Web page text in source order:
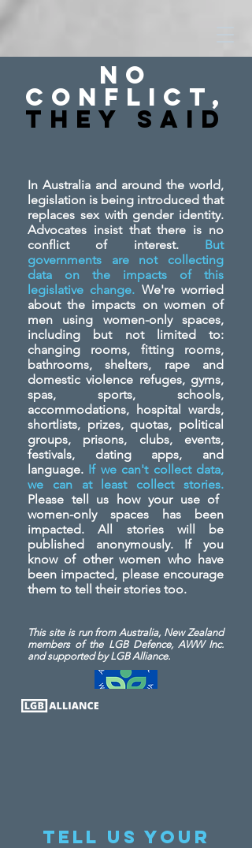
No
Conflict,
They SAid
In Australia and around the world,
legislation is being introduced that
replaces sex with gender identity.
Advocates insist that there is no
conflict of interest. But
governments are not collecting
data on the impacts of this
legislative change. We're worried
about the impacts on women of
men using women-only spaces,
including but not limited to:
changing rooms, fitting rooms,
bathrooms, shelters, rape and
domestic violence refuges, gyms,
spas, sports, schools,
accommodations, hospital wards,
shortlists, prizes, quotas, political
groups, prisons, clubs, events,
festivals, dating apps, and
language. If we can't collect data,
we can at least collect stories.
Please tell us how your use of
women-only spaces has been
impacted. All stories will be
published anonymously. If you
know of other women who have
been impacted, please encourage
them to tell their stories too.
This site is run from Australia, New Zealand
members of the LGB Defence, AWW Inc.
andsupported by LGB Alliance.
Tell us your